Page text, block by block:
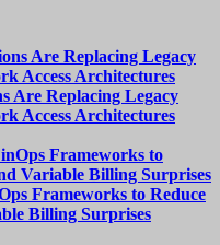
Are Replacing Legacy
Access Architectures
Frameworks to Reduce
Billing Surprises